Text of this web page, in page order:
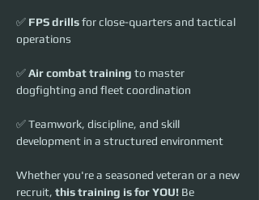
✅ FPS drills for close-quarters and tactical
operations
✅ Air combat training to master
dogfighting and fleet coordination
✅ Teamwork, discipline, and skill
development in a structured environment
Whether you're a seasoned veteran or a new
recruit, this training is for YOU! Be